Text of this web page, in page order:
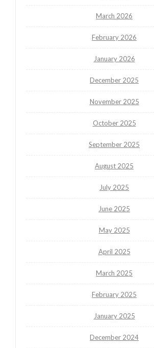
March 2026
February 2026
January 2026
December 2025
November 2025
October 2025
September 2025
August 2025
July 2025
June 2025
May 2025
April 2025
March 2025
February 2025
January 2025
December 2024